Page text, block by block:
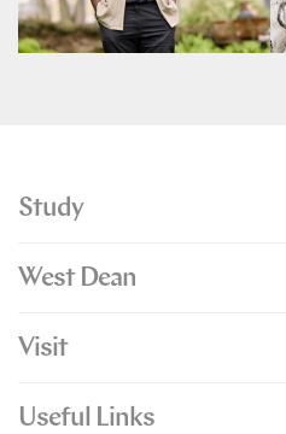
Study
West Dean
Visit
Useful Links